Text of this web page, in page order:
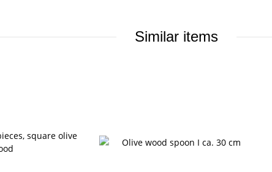
Similar items